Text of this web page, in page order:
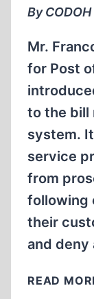
By
Mr.
for Post
to the bill
system.
service
from
following
their
and
READ